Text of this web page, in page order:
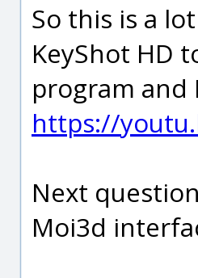
So this is a
KeyShot HD
program
https://
Next
Moi3d